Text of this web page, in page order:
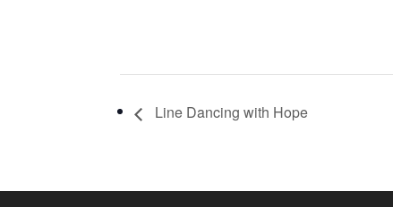
Line Dancing with Hope